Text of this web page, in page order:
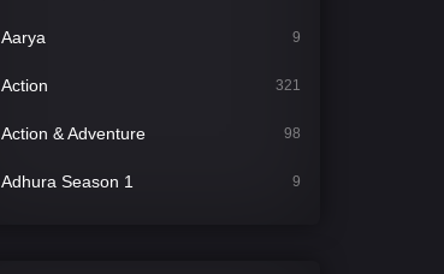
Aarya 9
Action 321
Action & Adventure 98
Adhura Season 1 9